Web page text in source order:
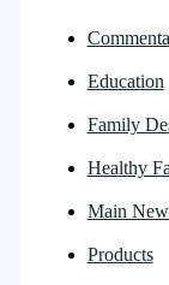
Education
Family
Healthy
Main
Products